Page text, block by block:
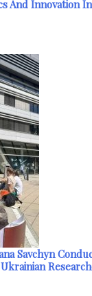
And Innovation
Savchyn